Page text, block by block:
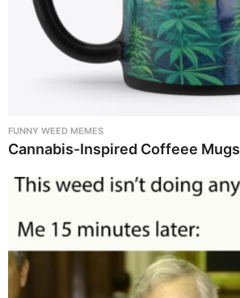
FUNNY WEED MEMES
Cannabis-Inspired Coffeee Mugs